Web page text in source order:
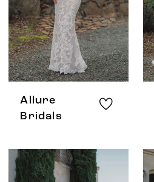
Allure
Bridals